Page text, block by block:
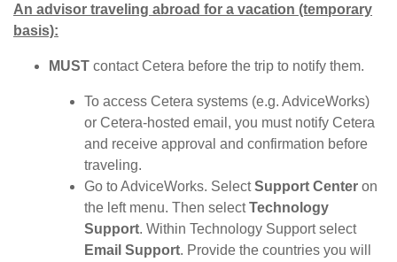
An advisor traveling abroad for a vacation (temporary
basis):
MUST contact Cetera before the trip to notify them.
To access Cetera systems (e.g. AdviceWorks)
or Cetera-hosted email, you must notify Cetera
and receive approval and confirmation before
traveling.
Go to AdviceWorks. SelectSupport Center on
the left menu. Then selectTechnology
Support. Within Technology Support select
Email Support. Provide the countries you will